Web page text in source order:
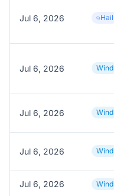
Jul 6, 2026 Hail
Jul 6, 2026 Wind
Jul 6, 2026 Wind
Jul 6, 2026 Wind
Jul 6, 2026 Wind